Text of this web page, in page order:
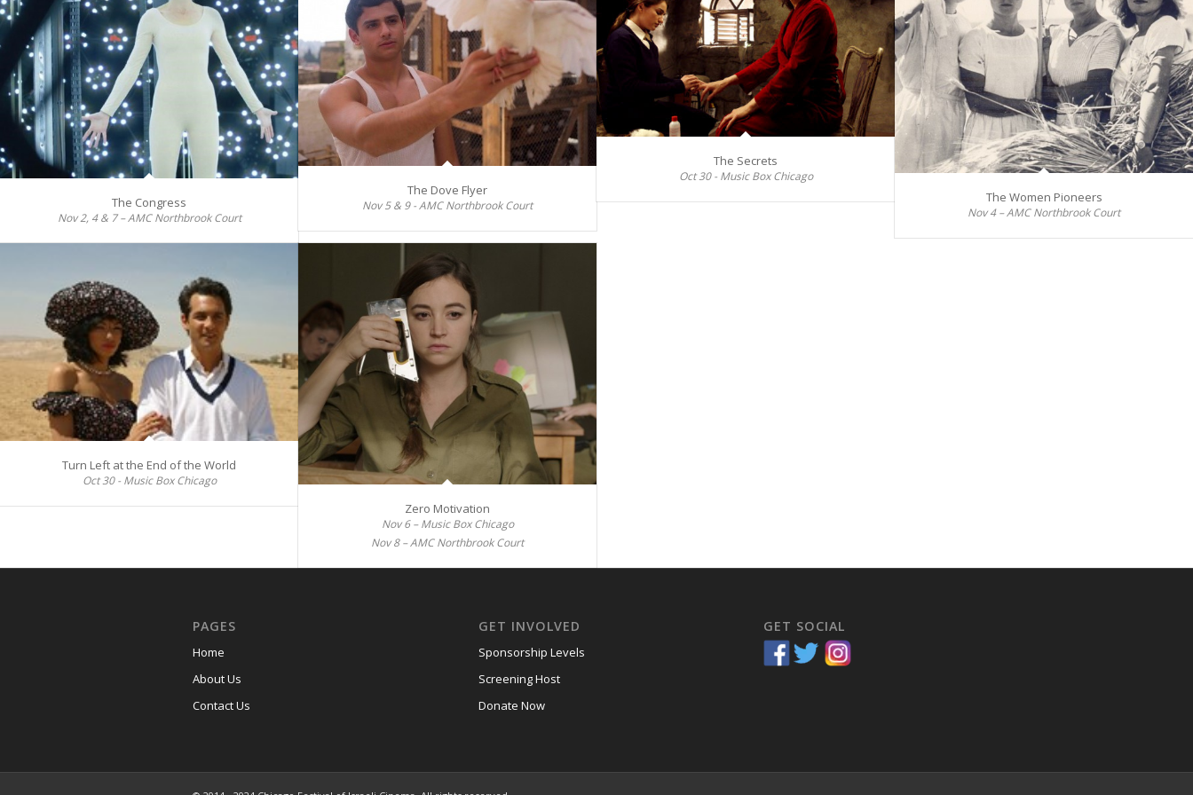
The Congress
Nov 2, 4 & 7 – AMC Northbrook Court
The Dove Flyer
Nov 5 & 9 - AMC Northbrook Court
The Secrets
Oct 30 - Music Box Chicago
The Women Pioneers
Nov 4 – AMC Northbrook Court
Turn Left at the End of the World
Oct 30 - Music Box Chicago
Zero Motivation
Nov 6 – Music Box Chicago
Nov 8 – AMC Northbrook Court
PAGES
Home
About Us
Contact Us
GET INVOLVED
Sponsorship Levels
Screening Host
Donate Now
GET SOCIAL